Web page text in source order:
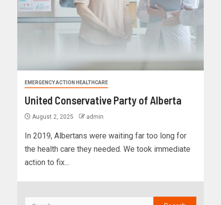
EMERGENCY ACTION HEALTHCARE
United Conservative Party of Alberta
August 2, 2025 admin
In 2019, Albertans were waiting far too long for
the health care they needed. We took immediate
action to fix...